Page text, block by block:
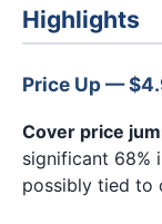
Highlights
Price Up —
Cover price
significant 68%
possibly tied to